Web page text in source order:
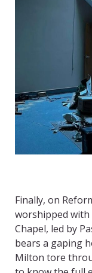
Finally, on
worshipped
Chapel, led by
bears a gaping
Milton tore